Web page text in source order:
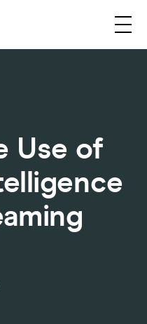
Use of